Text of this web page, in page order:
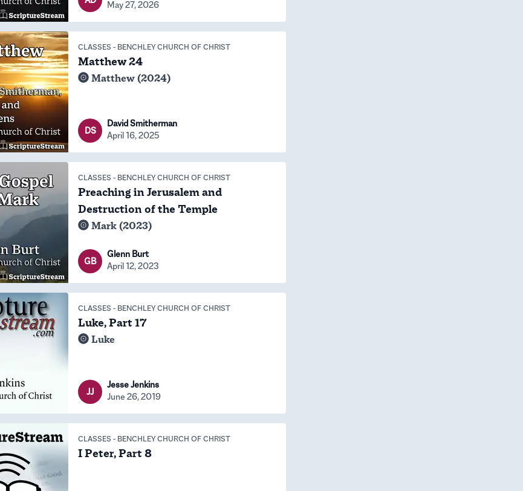
May 27, 2026
CLASSES - BENCHLEY CHURCH OF CHRIST
Matthew 24
Matthew (2024)
DS
David Smitherman
April 16, 2025
CLASSES - BENCHLEY CHURCH OF CHRIST
Preaching in Jerusalem and
Destruction of the Temple
Mark (2023)
GB
Glenn Burt
April 12, 2023
CLASSES - BENCHLEY CHURCH OF CHRIST
Luke, Part 17
Luke
JJ
Jesse Jenkins
June 26, 2019
CLASSES - BENCHLEY CHURCH OF CHRIST
I Peter, Part 8